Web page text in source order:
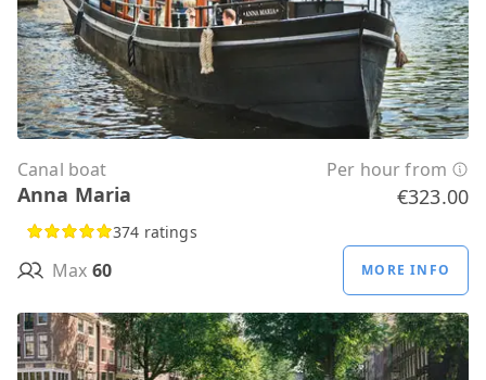
Canal boat Per hour from
Anna Maria €323.00
374 ratings
Max 60 MORE INFO